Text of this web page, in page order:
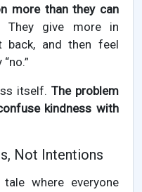
more than they can
They give more in
back, and then feel
itself. The problem
kindness with
Not Intentions
where everyone